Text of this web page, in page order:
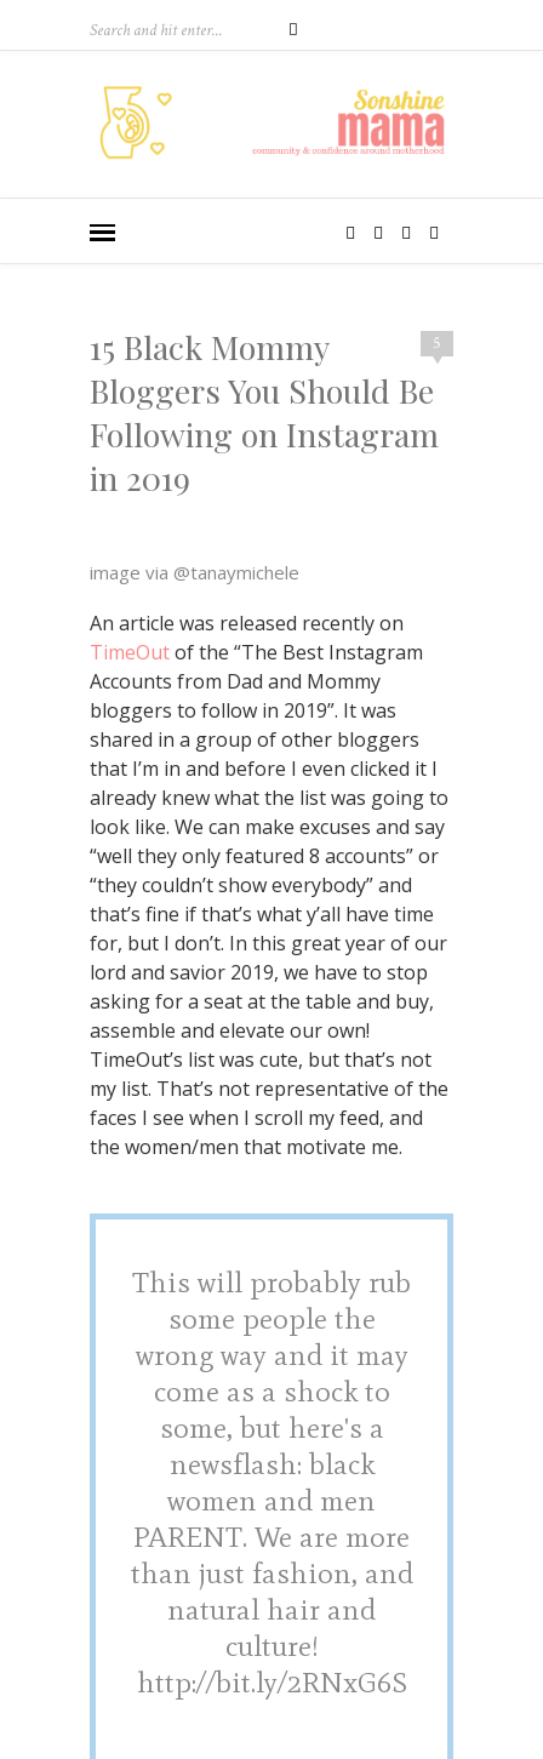
5
15 Black Mommy
Bloggers You Should Be
Following on Instagram
in 2019
image via @tanaymichele
An article was released recently on
TimeOutof the “The Best Instagram
Accounts from Dad and Mommy
bloggers to follow in 2019”. It was
shared in a group of other bloggers
that I’m in and before I even clicked it I
already knew what the list was going to
look like. We can make excuses and say
“well they only featured 8 accounts” or
“they couldn’t show everybody” and
that’s fine if that’s what y’all have time
for, but I don’t. In this great year of our
lord and savior 2019, we have to stop
asking for a seat at the table and buy,
assemble and elevate our own!
TimeOut’s list was cute, but that’s not
my list. That’s not representative of the
faces I see when I scroll my feed, and
the women/men that motivate me.
This will probably rub
some people the
wrong way and it may
come as a shock to
some, but here's a
newsflash: black
women and men
PARENT. We are more
than just fashion, and
natural hair and
culture!
http://bit.ly/2RNxG6S